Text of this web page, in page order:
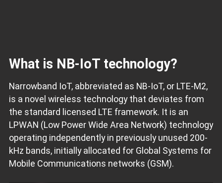
What is NB-IoT technology?
Narrowband IoT, abbreviated as NB-IoT, or LTE-M2,
is a novel wireless technology that deviates from
the standard licensed LTE framework. It is an
LPWAN (Low Power Wide Area Network) technology
operating independently in previously unused 200-
kHz bands, initially allocated for Global Systems for
Mobile Communications networks (GSM).